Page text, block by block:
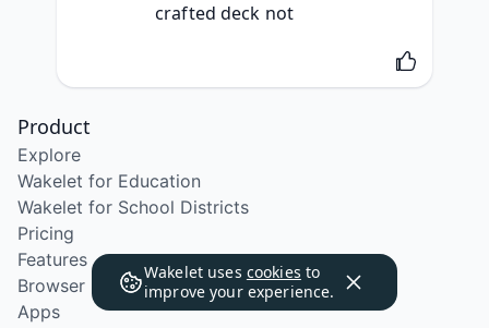
crafted deck not
Wakelet uses cookies to
improve your experience.
Product
Explore
Wakelet for Education
Wakelet for School Districts
Pricing
Features
Browser Extension
Apps